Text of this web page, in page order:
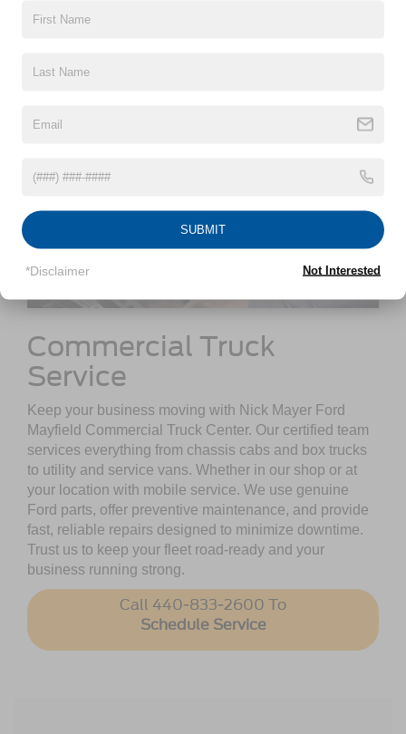
Commercial Truck
Service
Keep your business moving with Nick Mayer Ford
Mayfield Commercial Truck Center. Our certified team
services everything from chassis cabs and box trucks
to utility and service vans. Whether in our shop or at
your location with mobile service. We use genuine
Ford parts, offer preventive maintenance, and provide
fast, reliable repairs designed to minimize downtime.
Trust us to keep your fleet road-ready and your
business running strong.
Call 440-833-2600 To
Schedule Service
SUBMIT
*Disclaimer Not Interested